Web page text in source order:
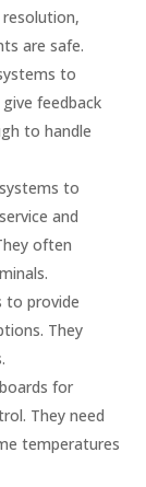
resolution,
are safe.
to
feedback
to handle
to
and
often
to provide
They
for
They need
temperatures